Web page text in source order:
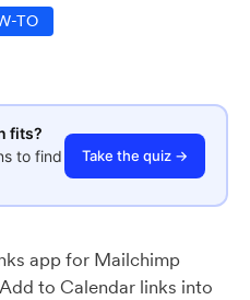
TO
fits?
to find
Take the quiz →
app for Mailchimp
to Calendar links into